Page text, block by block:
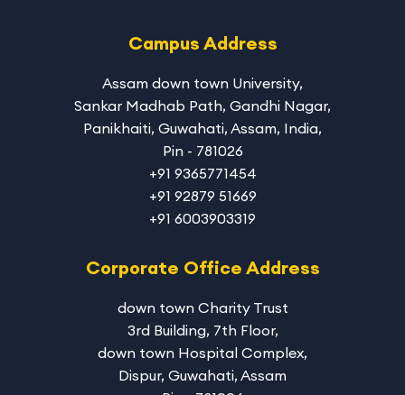
Campus Address
Assam down town University,
Sankar Madhab Path, Gandhi Nagar,
Panikhaiti, Guwahati, Assam, India,
Pin - 781026
+91 9365771454
+91 92879 51669
+91 6003903319
Corporate Office Address
down town Charity Trust
3rd Building, 7th Floor,
down town Hospital Complex,
Dispur, Guwahati, Assam